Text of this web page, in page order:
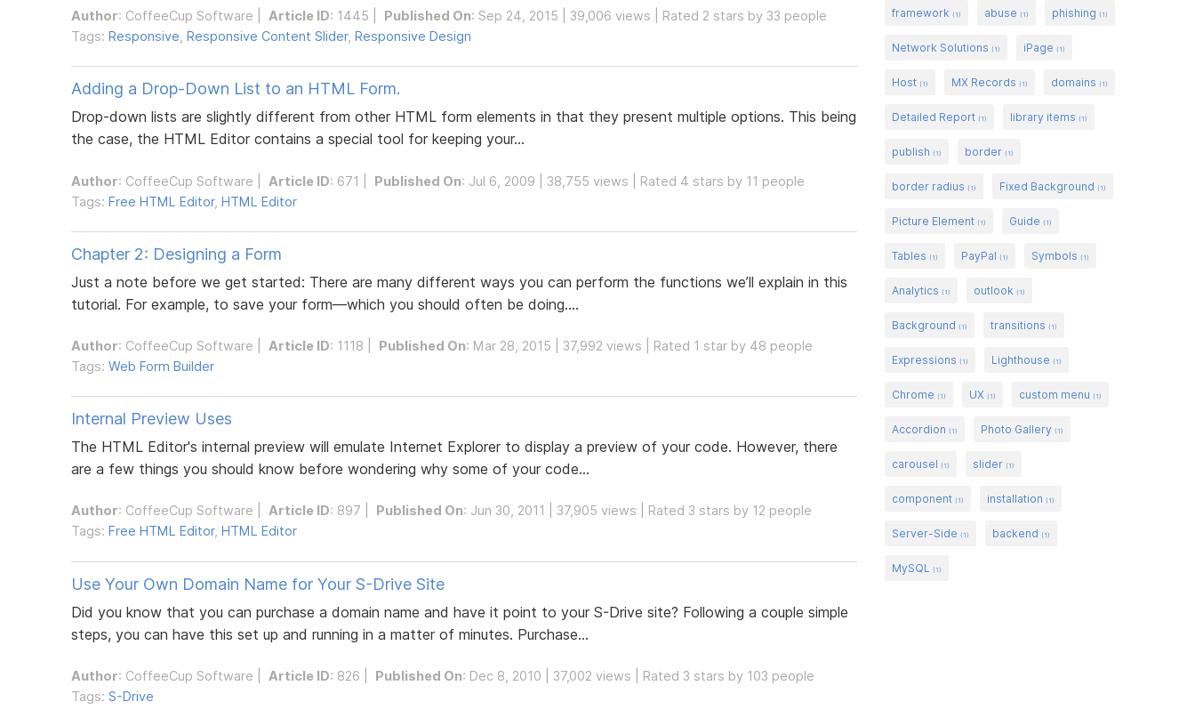
Author: CoffeeCup Software Article ID: 1445 | Published On: Sep 24, 2015 | 39,006 views | Rated 2 stars by 33 people
Tags: Responsive Responsive Content Slider, Responsive Design
Adding a Drop-Down List to an HTML Form.
Drop-down lists are slightly different from other HTML form elements in that they present multiple options. This being
the case, the HTML Editor contains a special tool for keeping your...
Author: CoffeeCup Software Article ID: 671 | Published On: Jul 6, 2009 | 38,755 views | Rated 4 stars by 11 people
Tags: Free HTML Editor, HTML Editor
Chapter 2: Designing a Form
Just a note before we get started: There are many different ways you can perform the functions we’ll explain in this
tutorial. For example, to save your form—which you should often be doing....
Author: CoffeeCup Software Article ID: 1118 | Published On: Mar 28, 2015 | 37,992 views | Rated 1 star by 48 people
Tags: Web Form Builder
Internal Preview Uses
The HTML Editor's internal preview will emulate Internet Explorer to display a preview of your code. However, there
are a few things you should know before wondering why some of your code...
Author: CoffeeCup Software Article ID: 897 | Published On: Jun 30, 2011 | 37,905 views | Rated 3 stars by 12 people
Tags: Free HTML Editor, HTML Editor
Use Your Own Domain Name for Your S-Drive Site
Did you know that you can purchase a domain name and have it point to your S-Drive site? Following a couple simple
steps, you can have this set up and running in a matter of minutes. Purchase...
Author: CoffeeCup Software Article ID: 826 | Published On: Dec 8, 2010 | 37,002 views | Rated 3 stars by 103 people
Tags: S-Drive
framework (1) abuse (1) phishing (1)
Network Solutions (1) iPage (1)
Host (1) MX Records (1) domains (1)
Detailed Report (1) library items (1)
publish (1) border (1)
border radius (1) Fixed Background (1)
Picture Element (1) Guide (1)
Tables (1) PayPal (1) Symbols (1)
Analytics (1) outlook (1)
Background (1) transitions (1)
Expressions (1) Lighthouse (1)
Chrome (1) UX (1) custom menu (1)
Accordion (1) Photo Gallery (1)
carousel (1) slider (1)
component (1) installation (1)
Server-Side (1) backend (1)
MySQL (1)